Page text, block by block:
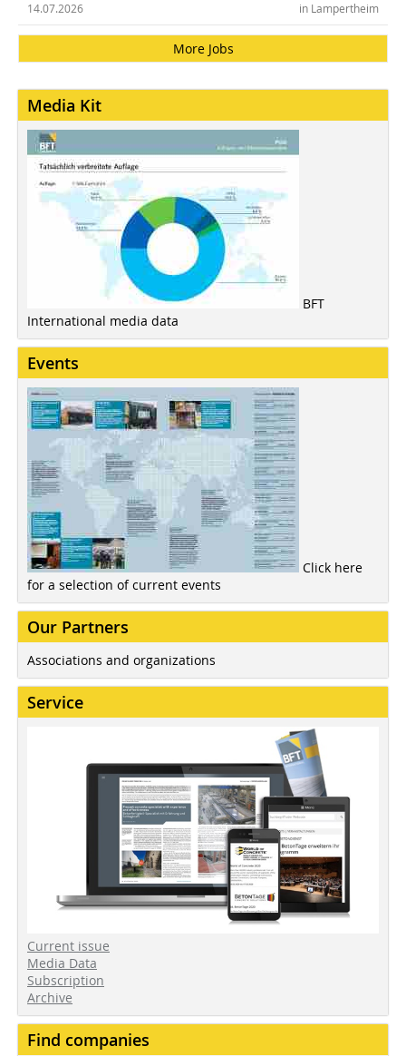
in Lampertheim
14.07.2026
More Jobs
Media Kit
BFT
International media data
Events
Click here
for a selection of current events
Our Partners
Associations and organizations
Service
Current issue
Media Data
Subscription
Archive
Find companies